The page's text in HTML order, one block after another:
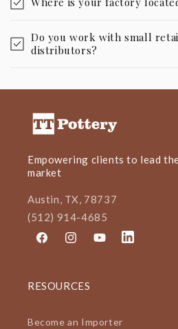
Do you work with small
distributors?
Empowering clients to lead
market
Austin, TX, 78737
(512) 914-4685
FacebookInstagramYouTubeLinkedIn
RESOURCES
Become an Importer